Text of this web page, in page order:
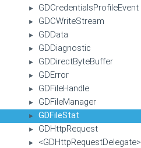
► GDCredentialsProfileEvent
► GDCWriteStream
► GDData
► GDDiagnostic
► GDDirectByteBuffer
► GDError
► GDFileHandle
► GDFileManager
► GDFileStat
► GDHttpRequest
► <GDHttpRequestDelegate>